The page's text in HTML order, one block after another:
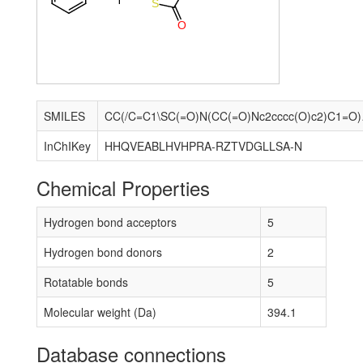
S
O
SMILES
CC(/
InChIKey
HHQVEABLHVHPRA-RZTVDGLLSA-N
Chemical Properties
Hydrogen bond acceptors
5
Hydrogen bond donors
2
Rotatable bonds
5
Molecular weight (Da)
394.1
Database connections